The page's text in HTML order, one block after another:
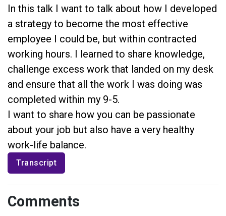
In this talk I want to talk about how I developed
a strategy to become the most effective
employee I could be, but within contracted
working hours. I learned to share knowledge,
challenge excess work that landed on my desk
and ensure that all the work I was doing was
completed within my 9-5.
I want to share how you can be passionate
about your job but also have a very healthy
work-life balance.
Transcript
Comments